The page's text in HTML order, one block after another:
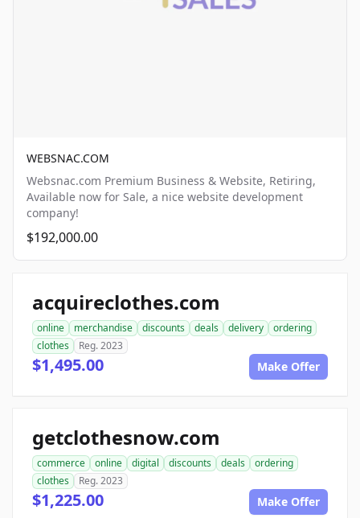
WEBSNAC.COM
Websnac.com Premium Business & Website, Retiring,
Available now for Sale, a nice website development
company!
$192,000.00
acquireclothes.com
online merchandise discounts deals delivery
ordering
clothes
Reg. 2023
$1,495.00 Make Offer
getclothesnow.com
commerce online digital discounts deals
ordering
clothes
Reg. 2023
$1,225.00 Make Offer